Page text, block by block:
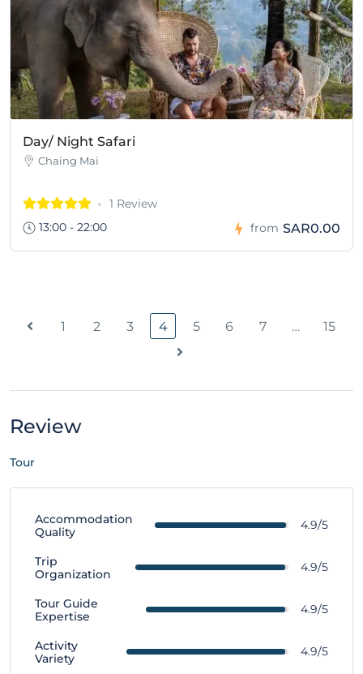
Day/ Night Safari
Chaing Mai
1 Review
13:00 - 22:00
from SAR0.00
1 2 3 4 5 6 7 … 15
Review
Tour
Accommodation
Quality
4.9/5
Trip
Organization
4.9/5
Tour Guide
Expertise
4.9/5
Activity
Variety
4.9/5